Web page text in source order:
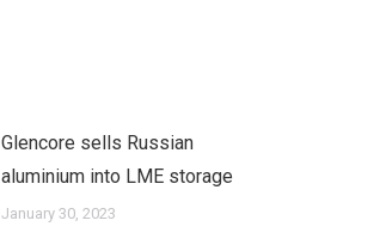
Glencore sells Russian
aluminium into LME storage
January 30, 2023